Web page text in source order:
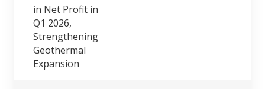
in Net Profit in
Q1 2026,
Strengthening
Geothermal
Expansion